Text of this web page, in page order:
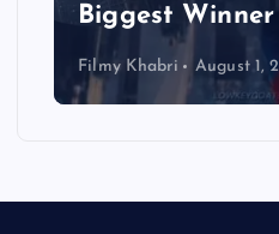
Biggest Winner
Filmy Khabri August 1,